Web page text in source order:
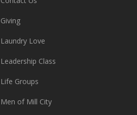
Giving
Laundry Love
Leadership Class
Life Groups
Men of Mill City